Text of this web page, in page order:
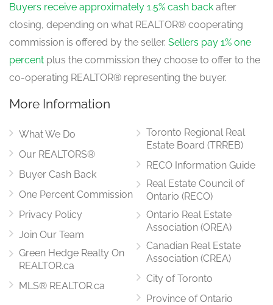
Kitchen
main level
3.52 m x 4 m
main level
4.66 m x 2.64 m
Buyers receive approximately 1.5% cash back after
closing, depending on what REALTOR® cooperating
commission is offered by the seller. Sellers pay 1% one
percent plus the commission they choose to offer to the
co-operating REALTOR® representing the buyer.
More Information
What We Do
Our REALTORS®
Buyer Cash Back
One Percent Commission
Privacy Policy
Join Our Team
Green Hedge Realty On
REALTOR.ca
MLS® REALTOR.ca
Toronto Regional Real
Estate Board (TRREB)
RECO Information Guide
Real Estate Council of
Ontario (RECO)
Ontario Real Estate
Association (OREA)
Canadian Real Estate
Association (CREA)
City of Toronto
Province of Ontario